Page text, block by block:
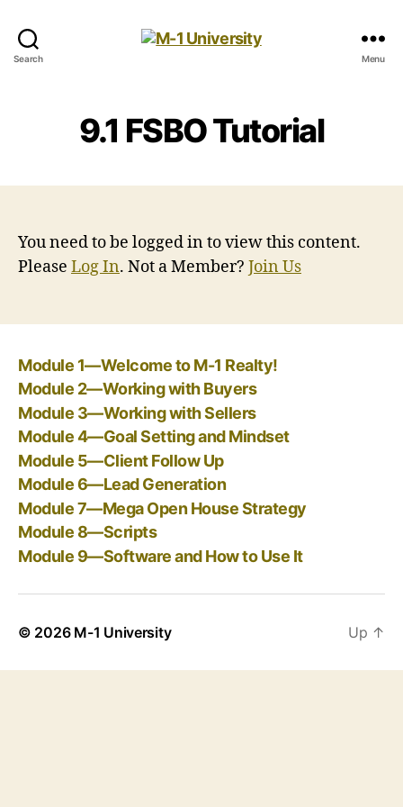
Search Menu
9.1 FSBO Tutorial
You need to be logged in to view this content.
Please Log In. Not a Member? Join Us
Module 1—Welcome to M-1 Realty!
Module 2—Working with Buyers
Module 3—Working with Sellers
Module 4—Goal Setting and Mindset
Module 5—Client Follow Up
Module 6—Lead Generation
Module 7—Mega Open House Strategy
Module 8—Scripts
Module 9—Software and How to Use It
© 2026 M-1 University Up ↑